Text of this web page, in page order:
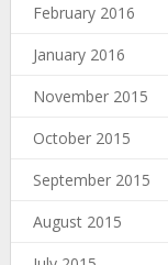
February 2016
January 2016
November 2015
October 2015
September 2015
August 2015